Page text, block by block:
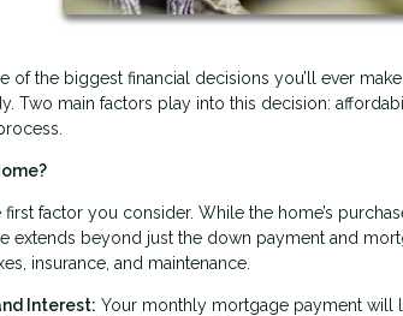
of the biggest financial decisions you’ll ever
Two main factors play into this decision:
factor you consider. While the home’s
extends beyond just the down payment and
insurance, and maintenance.
Interest: Your monthly mortgage payment will